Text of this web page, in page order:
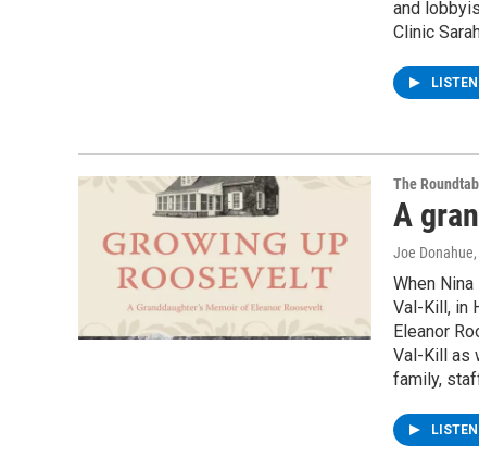
and
Clinic
LISTEN
The
A
Joe Donahue
When
Val-Kill, in
Eleanor
Val-Kill as
family,
LISTEN